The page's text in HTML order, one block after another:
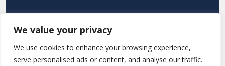
We value your privacy
We use cookies to enhance your browsing experience,
serve personalised ads or content, and analyse our traffic.